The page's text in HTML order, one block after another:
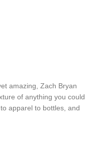
amazing, Zach Bryan
of anything you could
apparel to bottles, and